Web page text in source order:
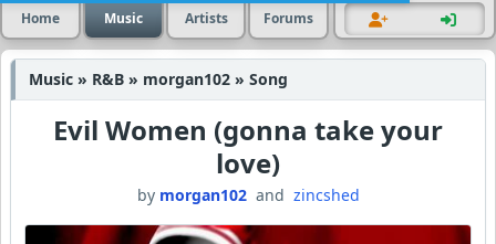
Home Music Artists Forums
Music » R&B » morgan102 » Song
Evil Women (gonna take your
love)
by morgan102and zincshed